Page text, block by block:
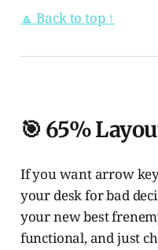
🔼 Back to top ↑
🎯 65%
If you want arrow
your desk for bad
your new best
functional, and just